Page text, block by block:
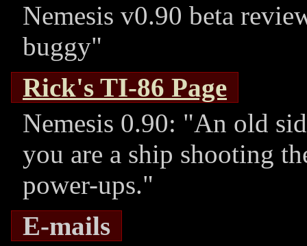
Nemesis v0.90 beta
buggy
Rick's TI-86 Page
Nemesis 0.90:
An old
you are a ship shooting
power-ups.
E-mails